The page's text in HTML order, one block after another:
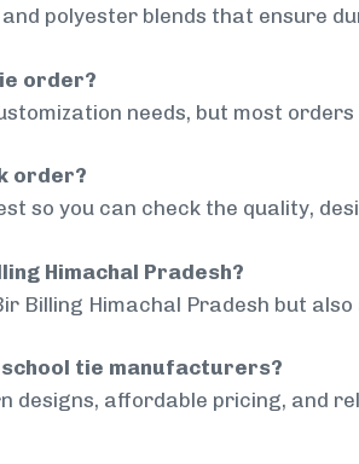
polyester blends that ensure
order?
needs, but most
order?
so you can check the quality,
Himachal Pradesh?
Billing Himachal Pradesh but
tie manufacturers?
designs, affordable pricing, and